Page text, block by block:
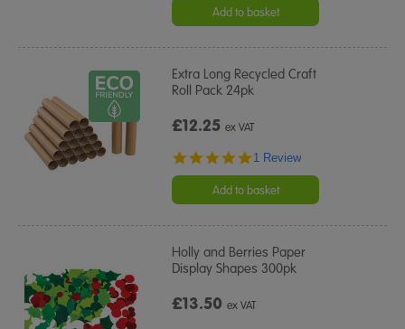
rating
Add to basket
Extra Long Recycled Craft
Roll Pack 24pk
£12.25ex VAT
5.0
rating
1 Review
Add to basket
Holly and Berries Paper
Display Shapes 300pk
£13.50ex VAT